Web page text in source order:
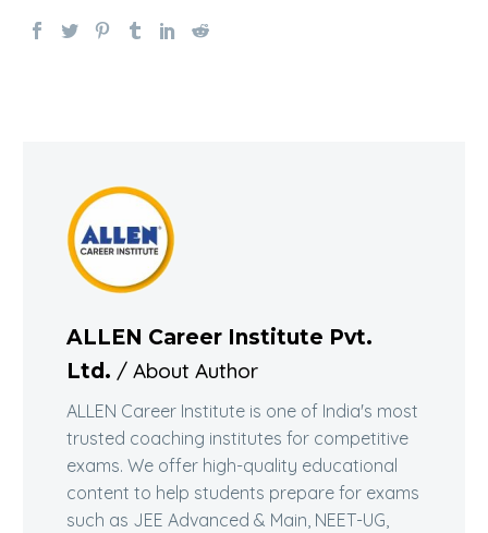
ALLEN Career Institute Pvt.
Ltd. / About Author
ALLEN Career Institute is one of India's most
trusted coaching institutes for competitive
exams. We offer high-quality educational
content to help students prepare for exams
such as JEE Advanced & Main, NEET-UG,